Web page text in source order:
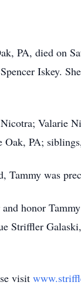
PA, died on
Iskey.
Valarie
PA;
Tammy was
honor
Striffler
visit